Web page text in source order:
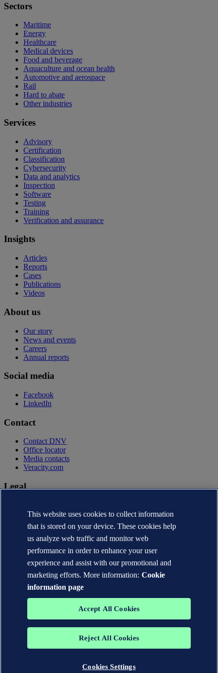
Sectors
Maritime
Energy
Healthcare
Medical devices
Food and beverage
Aquaculture and ocean health
Automotive and aerospace
Rail
Hard to abate
Other industries
Services
Advisory
Certification
Classification
Cybersecurity
Data and analytics
Inspection
Software
Testing
Training
Verification and assurance
Insights
Articles
Reports
Cases
Publications
Videos
About us
Our story
News and events
Careers
Annual reports
Social media
Facebook
LinkedIn
Contact
Contact DNV
Office locator
Media contacts
Veracity.com
Legal
Terms of use
Copyright © DNV AS 2026
Cookie information
The trademarks DNV®, the Horizon Graphic, Det Norske Veritas®
Veritas group. All rights reserved.
This website uses cookies to collect information
that is stored on your device. These cookies help
us analyze web traffic and monitor web
performance in order to enhance your user
experience and assist with our promotional and
marketing efforts. More information: Cookie
information page
Accept All Cookies
Reject All Cookies
Cookies Settings